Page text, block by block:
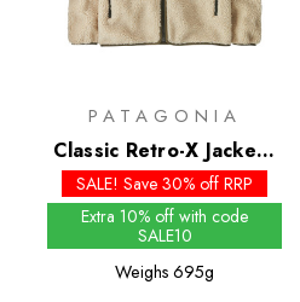
PATAGONIA
Classic Retro-X Jacket -
Past Season Colours
SALE! Save 30% off RRP
Extra 10% off with code
SALE10
Weighs 695g